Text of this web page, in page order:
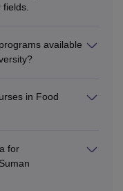
available
in Food
for